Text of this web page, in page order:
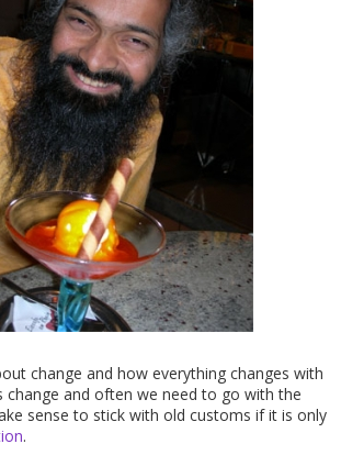
change and how everything changes with
change and often we need to go with the
sense to stick with old customs if it is only
.